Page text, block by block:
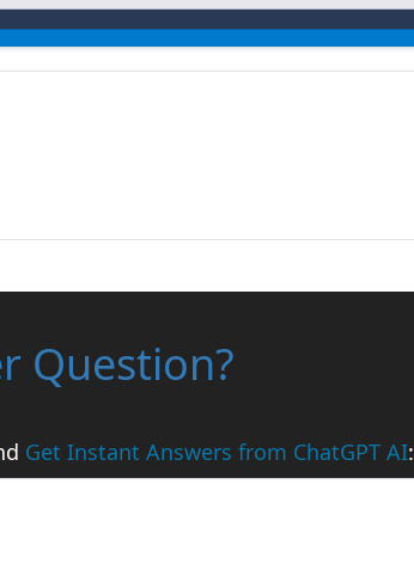
Question?
Get Instant Answers from ChatGPT AI: